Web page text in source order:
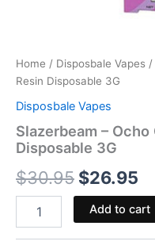
Home / Disposbale Vapes /
Resin Disposable 3G
Disposbale Vapes
Slazerbeam –
Disposable 3G
$30.95 $26.95
Add to cart